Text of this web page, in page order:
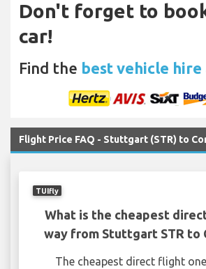
Don't forget to
car!
Find the best vehicle hire
Flight Price FAQ - Stuttgart (STR) to
TUIfly
What is the cheapest
way from Stuttgart STR to
The cheapest direct flight